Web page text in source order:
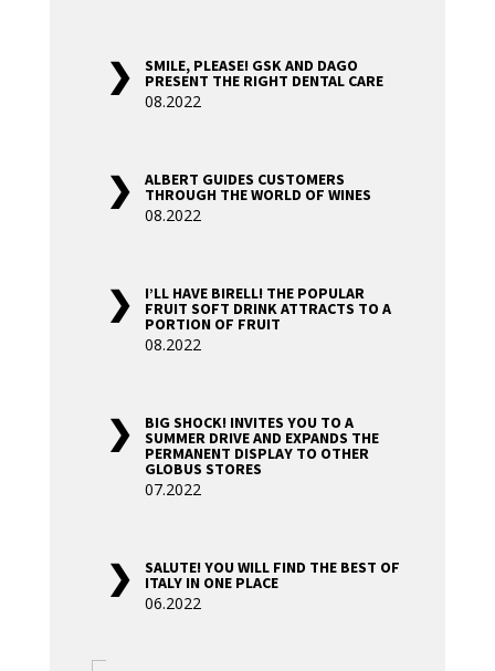
SMILE, PLEASE! GSK AND DAGO
PRESENT THE RIGHT DENTAL CARE
08.2022
ALBERT GUIDES CUSTOMERS
THROUGH THE WORLD OF WINES
08.2022
I’LL HAVE BIRELL! THE POPULAR
FRUIT SOFT DRINK ATTRACTS TO A
PORTION OF FRUIT
08.2022
BIG SHOCK! INVITES YOU TO A
SUMMER DRIVE AND EXPANDS THE
PERMANENT DISPLAY TO OTHER
GLOBUS STORES
07.2022
SALUTE! YOU WILL FIND THE BEST OF
ITALY IN ONE PLACE
06.2022